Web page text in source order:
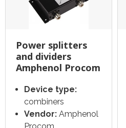
Power splitters
and dividers
Amphenol Procom
Device type:
combiners
Vendor: Amphenol